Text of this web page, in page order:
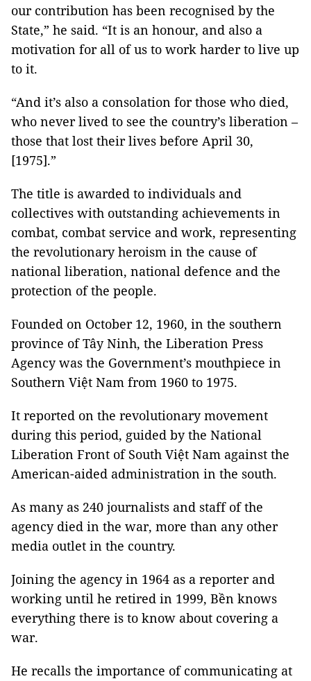
our contribution has been recognised by the
State,” he said. “It is an honour, and also a
motivation for all of us to work harder to live up
to it.
“And it’s also a consolation for those who died,
who never lived to see the country’s liberation –
those that lost their lives before April 30,
[1975].”
The title is awarded to individuals and
collectives with outstanding achievements in
combat, combat service and work, representing
the revolutionary heroism in the cause of
national liberation, national defence and the
protection of the people.
Founded on October 12, 1960, in the southern
province of Tây Ninh, the Liberation Press
Agency was the Government’s mouthpiece in
Southern Việt Nam from 1960 to 1975.
It reported on the revolutionary movement
during this period, guided by the National
Liberation Front of South Việt Nam against the
American-aided administration in the south.
As many as 240 journalists and staff of the
agency died in the war, more than any other
media outlet in the country.
Joining the agency in 1964 as a reporter and
working until he retired in 1999, Bền knows
everything there is to know about covering a
war.
He recalls the importance of communicating at